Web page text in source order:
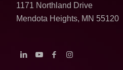
1171 Northland Drive
Mendota Heights, MN 55120